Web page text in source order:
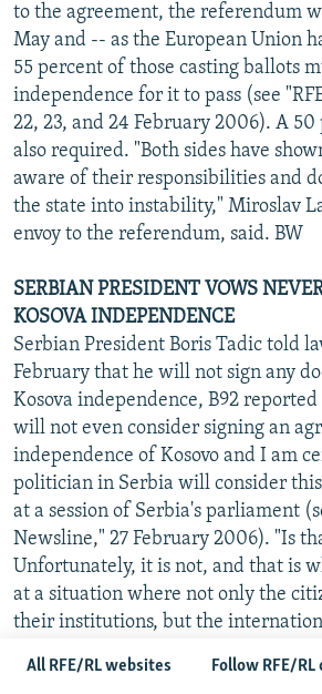
All RFE/RL websites Follow RFE/RL
to the agreement, the referendum
May and -- as the European Union
55 percent of those casting ballots
independence for it to pass (see
22, 23, and 24 February 2006). A
also required. "Both sides have
aware of their responsibilities and
the state into instability," Miroslav
envoy to the referendum, said. BW
SERBIAN PRESIDENT VOWS
KOSOVA INDEPENDENCE
Serbian President Boris Tadic told
February that he will not sign any
Kosova independence, B92
will not even consider signing an
independence of Kosovo and I am
politician in Serbia will consider
at a session of Serbia's parliament
Newsline," 27 February 2006). "Is
Unfortunately, it is not, and that is
at a situation where not only the
their institutions, but the
added. BW